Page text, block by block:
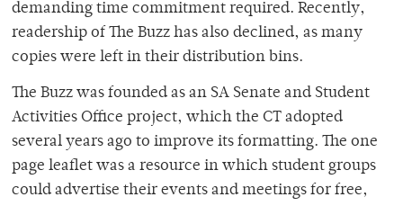
demanding time commitment required. Recently,
readership of The Buzz has also declined, as many
copies were left in their distribution bins.
The Buzz was founded as an SA Senate and Student
Activities Office project, which the CT adopted
several years ago to improve its formatting. The one
page leaflet was a resource in which student groups
could advertise their events and meetings for free,